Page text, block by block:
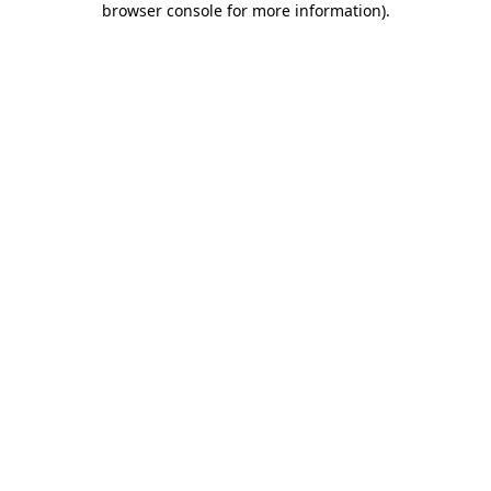
browser console for more information).